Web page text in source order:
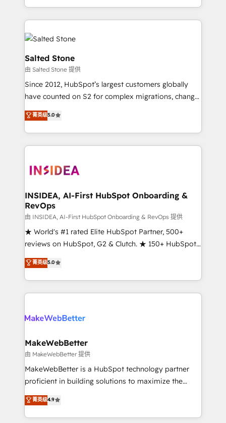
and 370+ specialists across EMEA, APAC and NAM,
we de-risk complex CRM programmes and
accelerate ROI across every HubSpot Hub. 🧭 From
multi-region migrations to AI-powered automation,
we turn complexity into clarity, human at global
scale. 🏆 HubSpot’s CEO called us “the partner of the
future.” Others agree it is proof of trust built through
measurable impact.
Salted Stone
由 Salted Stone 提供
Since 2012, HubSpot’s largest customers globally
have counted on S2 for complex migrations, change
management, systems integration, and creative
solutions that deliver measurable impact and
transform brand experiences As one of the few full-
service creative agencies in the HubSpot
winning design to build scalable, globally
marketing campaigns, & RevOps frameworks that
fuel long-term success We connect the entire
customer lifecycle through seamless integrations,
ensure long-term adoption with change-
management programs, and align marketing, sales,
HubSpot accreditations and experience across
hundreds of organizations in dozens of industries,
explore whether S2 is the partner you’ve been
菁英级5.0
INSIDEA, AI-First HubSpot Onboarding &
RevOps
由 INSIDEA, AI-First HubSpot Onboarding & RevOps 提供
★ World's #1 rated Elite HubSpot Partner, 500+
reviews on HubSpot, G2 & Clutch. ★ 150+ HubSpot
Certified Experts & Trainers across the team ★
1,500+ implementations across five continents ★ AI-
First, RevOps-led, Onboarding obsessed ★
Company of the Year 2024/25 INSIDEA helps
engine. We onboard your team, migrate your data,
from week one, in your time zone. What we do ➤
Onboarding: Live in weeks, with workflows built
around your business, not a template. ➤ Migration:
Move from any legacy CRM. Zero downtime, full data
run your revenue process. Sales, marketing, and
service wired together. ➤ AI and Integrations: Layer
菁英级5.0
MakeWebBetter
由 MakeWebBetter 提供
MakeWebBetter is a HubSpot technology partner
proficient in building solutions to maximize the
operational efficiency of HubSpot. The fastest-
growing tech-enabler & facilitator, MakeWebBetter,
hands you the blend of HubSpot expertise &
菁英级4.9